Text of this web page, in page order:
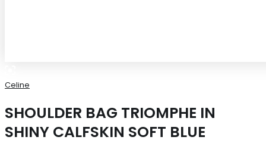
Celine
SHOULDER BAG TRIOMPHE IN
SHINY CALFSKIN SOFT BLUE